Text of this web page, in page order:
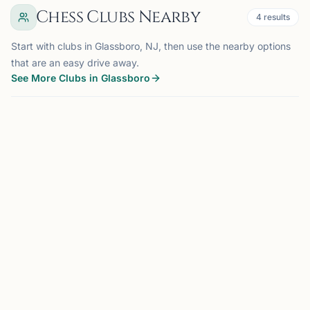
Chess Clubs Nearby 4 results
Start with clubs in Glassboro, NJ, then use the nearby options
that are an easy drive away.
See More Clubs in Glassboro